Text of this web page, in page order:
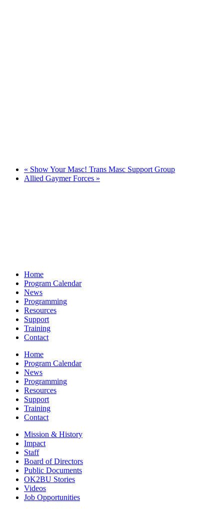
« Show Your Masc! Trans Masc Support Group
Allied Gaymer Forces »
Home
Program Calendar
News
Programming
Resources
Support
Training
Contact
Home
Program Calendar
News
Programming
Resources
Support
Training
Contact
Mission & History
Impact
Staff
Board of Directors
Public Documents
OK2BU Stories
Videos
Job Opportunities